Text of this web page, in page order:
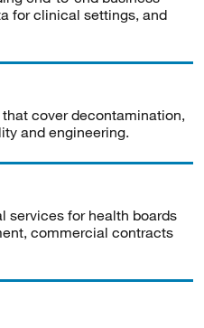
for clinical settings, and
cover decontamination,
and engineering.
services for health boards
commercial contracts